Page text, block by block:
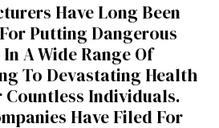
Have Long Been
Putting Dangerous
A Wide Range Of
To Devastating Health
Countless Individuals.
Have Filed For